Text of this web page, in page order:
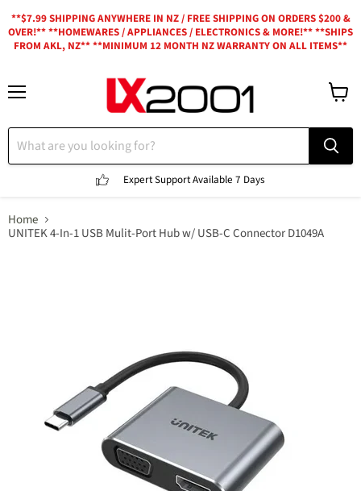
**$7.99 SHIPPING ANYWHERE IN NZ / FREE SHIPPING ON ORDERS $200 &
OVER!** **HOMEWARES / APPLIANCES / ELECTRONICS & MORE!** **SHIPS
FROM AKL, NZ** **MINIMUM 12 MONTH NZ WARRANTY ON ALL ITEMS**
Expert SupportAvailable 7 Days
Home
UNITEK 4-In-1 USB Mulit-Port Hub w/ USB-C Connector D1049A